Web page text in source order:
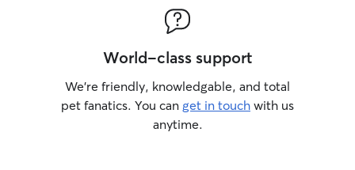
World-class support
We’re friendly, knowledgable, and total
pet fanatics. You can get in touch with us
anytime.